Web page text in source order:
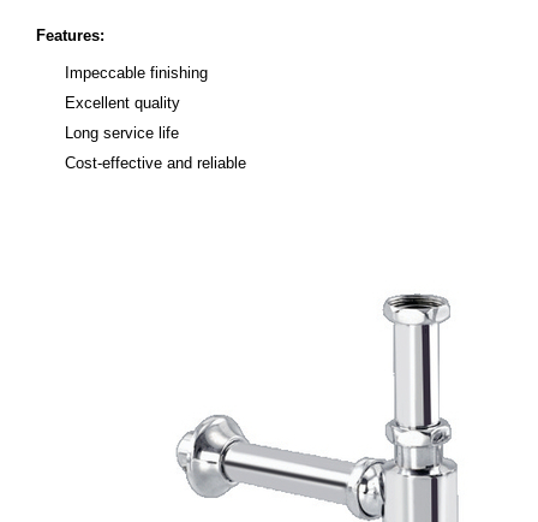
Features:
Impeccable finishing
Excellent quality
Long service life
Cost-effective and reliable